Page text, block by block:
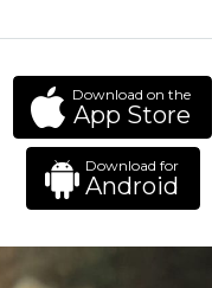
Download on the
App Store
Download for
Android